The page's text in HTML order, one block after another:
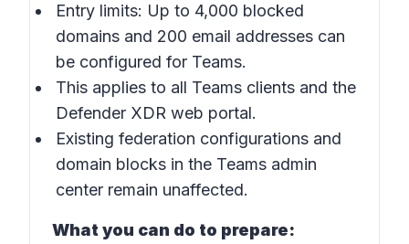
Entry limits: Up to 4,000 blocked
domains and 200 email addresses can
be configured for Teams.
This applies to all Teams clients and the
Defender XDR web portal.
Existing federation configurations and
domain blocks in the Teams admin
center remain unaffected.
What you can do to prepare: